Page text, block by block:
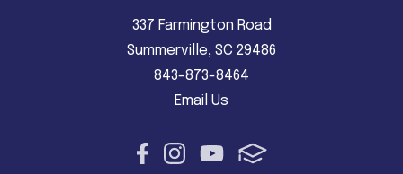
337 Farmington Road
Summerville, SC 29486
843-873-8464
Email Us